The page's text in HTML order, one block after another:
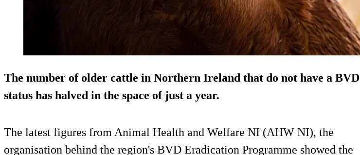
The number of older cattle in Northern Ireland that do not have a BVD
status has halved in the space of just a year.
The latest figures from Animal Health and Welfare NI (AHW NI), the
organisation behind the region's BVD Eradication Programme showed the